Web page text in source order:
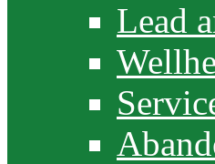
Lead